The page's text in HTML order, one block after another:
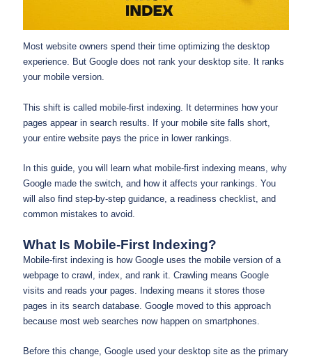
Most website owners spend their time optimizing the desktop
experience. But Google does not rank your desktop site. It ranks
your mobile version.
This shift is called mobile-first indexing. It determines how your
pages appear in search results. If your mobile site falls short,
your entire website pays the price in lower rankings.
In this guide, you will learn what mobile-first indexing means, why
Google made the switch, and how it affects your rankings. You
will also find step-by-step guidance, a readiness checklist, and
common mistakes to avoid.
What Is Mobile-First Indexing?
Mobile-first indexing is how Google uses the mobile version of a
webpage to crawl, index, and rank it. Crawling means Google
visits and reads your pages. Indexing means it stores those
pages in its search database. Google moved to this approach
because most web searches now happen on smartphones.
Before this change, Google used your desktop site as the primary